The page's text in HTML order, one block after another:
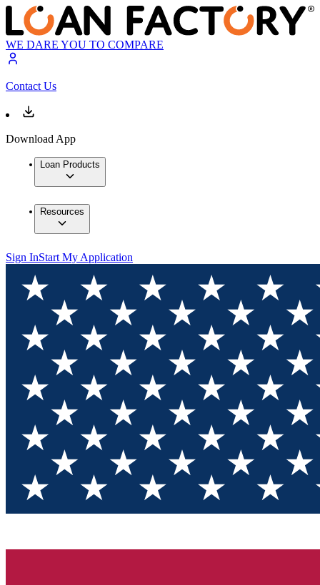
WE DARE YOU TO COMPARE
Contact Us
Download App
Loan Products
Resources
Sign InStart My Application